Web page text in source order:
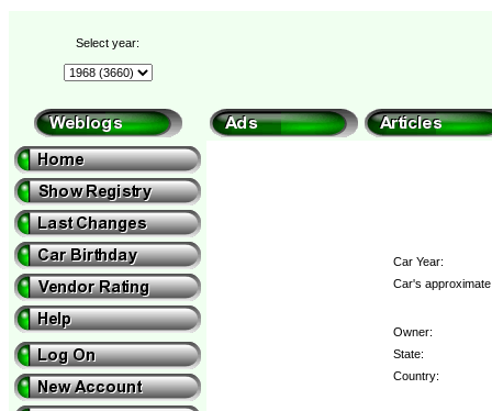
Select year:
Car Year:
Car's
Owner:
State:
Country: